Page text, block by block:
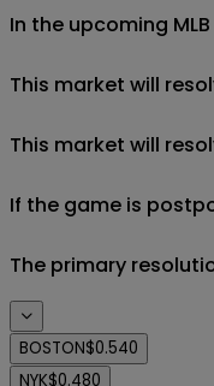
In the upcoming
This market will
This market will
If the game is
The primary
BOSTON$0.540
NYK$0.480